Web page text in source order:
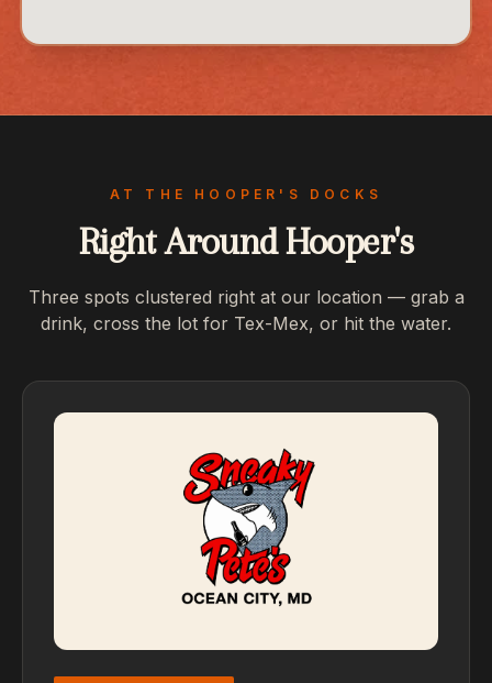
AT THE HOOPER'S DOCKS
Right Around Hooper's
Three spots clustered right at our location — grab a
drink, cross the lot for Tex-Mex, or hit the water.